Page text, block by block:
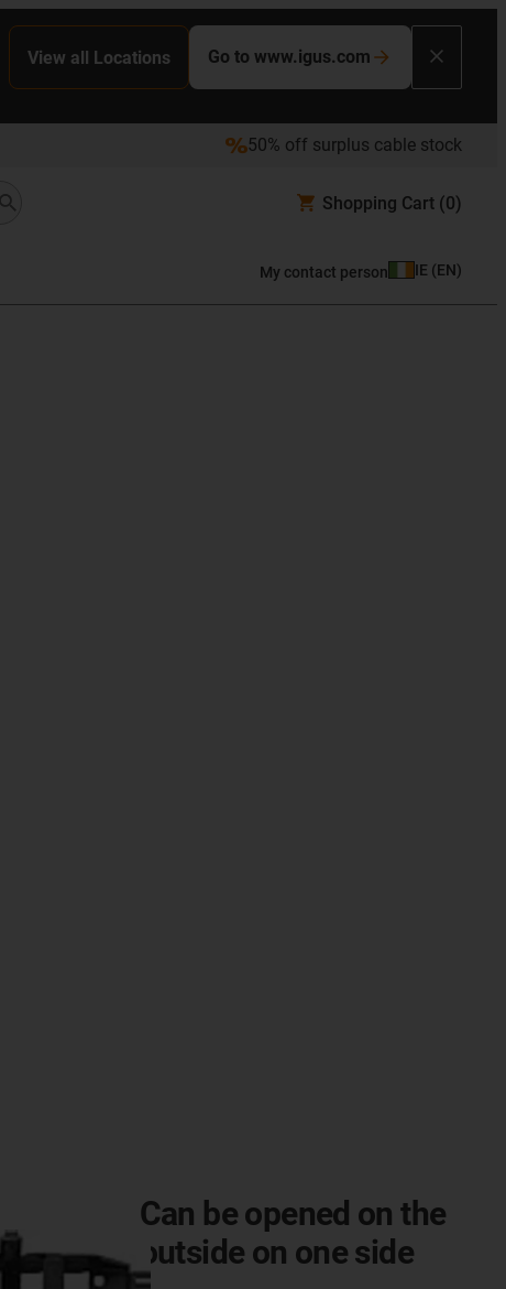
View all Locations Go to www.igus.com
50% off surplus cable stock
Shopping Cart (0)
My contact person IE (EN)
Can be opened on the
outside on one side